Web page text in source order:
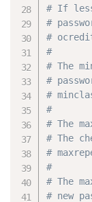
# If
#
#
#
# The
#
#
#
# The
# The
#
#
# The
# new